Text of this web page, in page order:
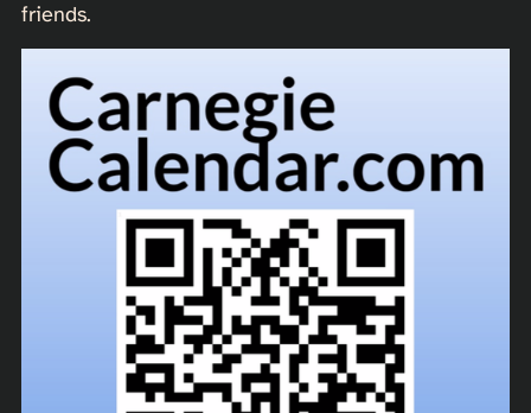
friends.